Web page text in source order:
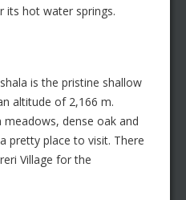
its hot water springs.
is the pristine shallow
altitude of 2,166 m.
dense oak and
pretty place to visit. There
Village for the